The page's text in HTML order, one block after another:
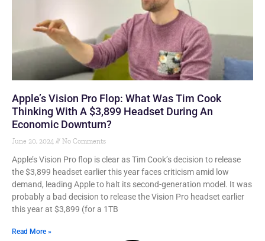
Apple’s Vision Pro Flop: What Was Tim Cook
Thinking With A $3,899 Headset During An
Economic Downturn?
June 20, 2024 No Comments
Apple’s Vision Pro flop is clear as Tim Cook’s decision to release
the $3,899 headset earlier this year faces criticism amid low
demand, leading Apple to halt its second-generation model. It was
probably a bad decision to release the Vision Pro headset earlier
this year at $3,899 (for a 1TB
Read More »